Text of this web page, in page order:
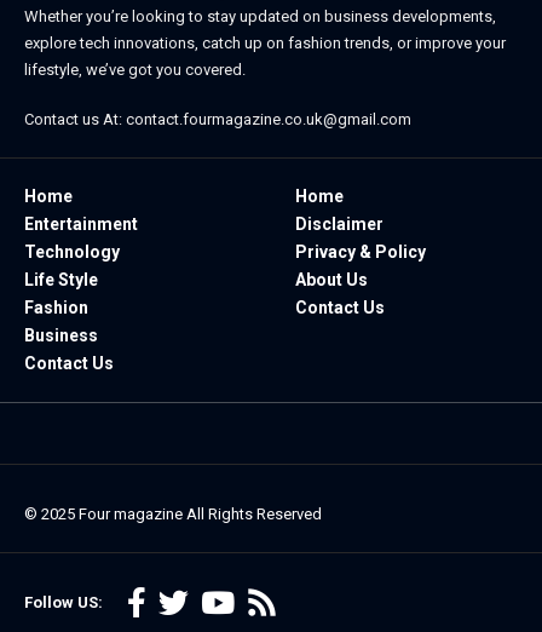
Whether you’re looking to stay updated on business developments,
explore tech innovations, catch up on fashion trends, or improve your
lifestyle, we’ve got you covered.
Contact us At: contact.fourmagazine.co.uk@gmail.com
Home
Entertainment
Technology
Life Style
Fashion
Business
Contact Us
Home
Disclaimer
Privacy & Policy
About Us
Contact Us
Follow US:
© 2025 Four magazine All Rights Reserved